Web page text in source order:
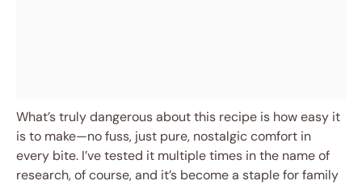
What’s truly dangerous about this recipe is how easy it
is to make—no fuss, just pure, nostalgic comfort in
every bite. I’ve tested it multiple times in the name of
research, of course, and it’s become a staple for family